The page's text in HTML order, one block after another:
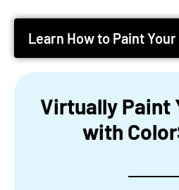
Learn How to Paint
Virtually Paint
with